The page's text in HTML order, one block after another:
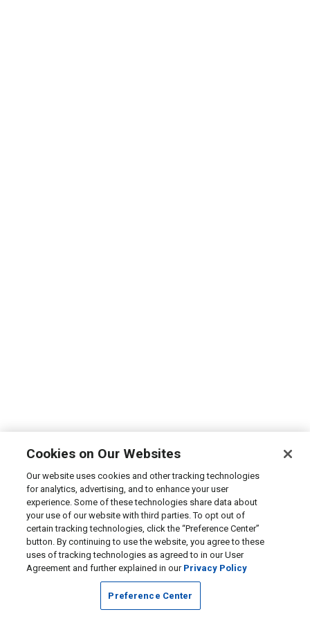
Cookies on Our Websites
Our website uses cookies and other tracking technologies
for analytics, advertising, and to enhance your user
experience. Some of these technologies share data about
your use of our website with third parties. To opt out of
certain tracking technologies, click the “Preference Center”
button. By continuing to use the website, you agree to these
uses of tracking technologies as agreed to in our User
Agreement and further explained in our Privacy Policy
Preference Center